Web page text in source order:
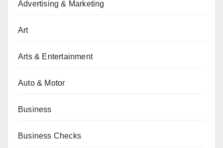
Advertising & Marketing
Art
Arts & Entertainment
Auto & Motor
Business
Business Checks